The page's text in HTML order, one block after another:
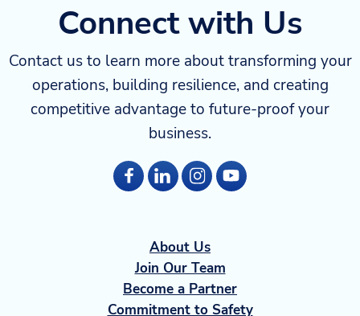
Connect with Us
Contact us to learn more about transforming your
operations, building resilience, and creating
competitive advantage to future-proof your
business.
About Us
Join Our Team
Become a Partner
Commitment to Safety